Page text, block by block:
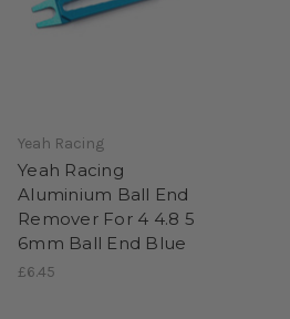
Yeah Racing
Yeah Racing
Aluminium Ball End
Remover For 4 4.8 5
6mm Ball End Blue
£6.45